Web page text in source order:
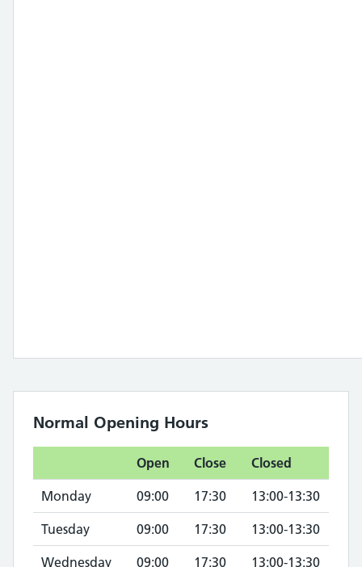
Normal Opening Hours
Open Close Closed
Monday 09:00 17:30 13:00-13:30
Tuesday 09:00 17:30 13:00-13:30
Wednesday 09:00 17:30 13:00-13:30